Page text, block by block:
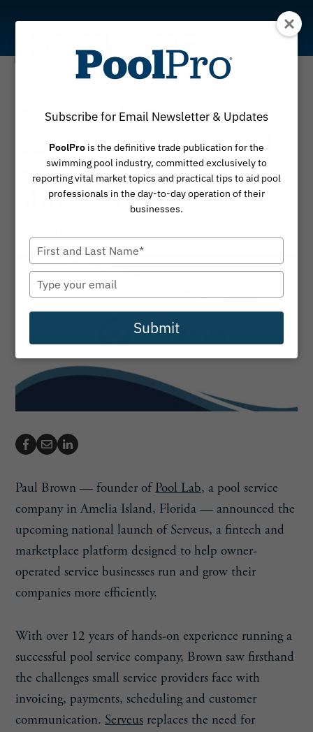
content
Pool Lab Founder
Launches National
Fintech
Marketplace
Paul Brown — founder ofPool Lab, a pool service
company in Amelia Island, Florida — announced the
upcoming national launch of Serveus, a fintech and
marketplace platform designed to help owner-
operated service businesses run and grow their
companies more efficiently.
With over 12 years of hands-on experience running a
successful pool service company, Brown saw firsthand
the challenges small service providers face with
invoicing, payments, scheduling and customer
communication. Serveus replaces the need for
Subscribe for Email Newsletter & Updates
PoolPro is the definitive trade publication for the
swimming pool industry, committed exclusively to
reporting vital market topics and practical tips to aid pool
professionals in the day-to-day operation of their
businesses.
Type
your
name
Type
your
email
Submit